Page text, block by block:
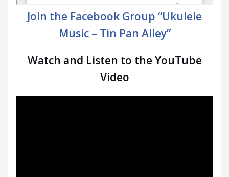
Join the Facebook Group “Ukulele
Music – Tin Pan Alley”
Watch and Listen to the YouTube
Video